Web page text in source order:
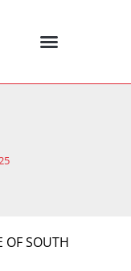
OF SOUTH